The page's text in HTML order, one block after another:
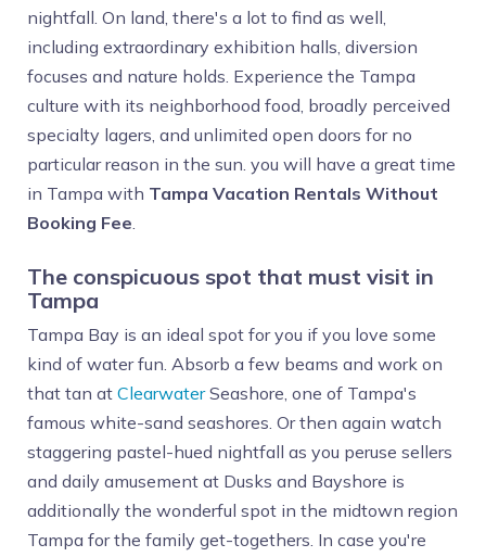
nightfall. On land, there's a lot to find as well,
including extraordinary exhibition halls, diversion
focuses and nature holds. Experience the Tampa
culture with its neighborhood food, broadly perceived
specialty lagers, and unlimited open doors for no
particular reason in the sun. you will have a great time
in Tampa with Tampa Vacation Rentals Without
Booking Fee.
The conspicuous spot that must visit in
Tampa
Tampa Bay is an ideal spot for you if you love some
kind of water fun. Absorb a few beams and work on
that tan at ClearwaterSeashore, one of Tampa's
famous white-sand seashores. Or then again watch
staggering pastel-hued nightfall as you peruse sellers
and daily amusement at Dusks and Bayshore is
additionally the wonderful spot in the midtown region
Tampa for the family get-togethers. In case you're